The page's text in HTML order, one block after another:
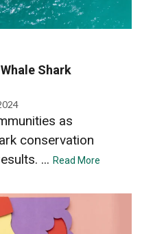
Shark
as
conservation
... Read More